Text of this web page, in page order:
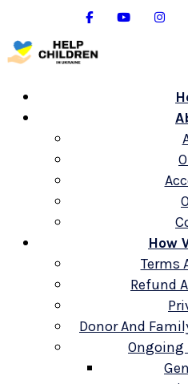
How
Terms
Refund
Donor And
Ongoing